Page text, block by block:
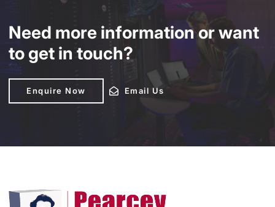
Need more information or want
to get in touch?
Enquire Now Email Us
Email Us